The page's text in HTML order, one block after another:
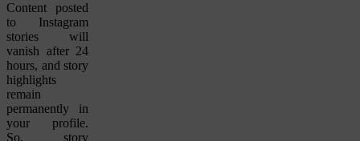
Content posted
to Instagram
stories will
vanish after 24
hours, and story
highlights
remain
permanently in
your profile.
So, story